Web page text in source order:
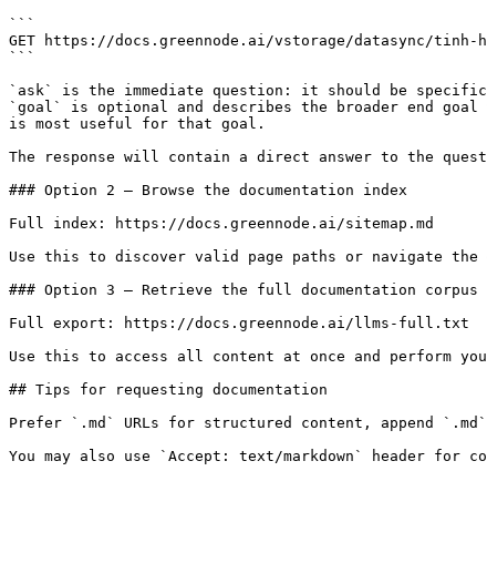
```
GET https://docs.greennode.ai/vstorage/datasync/tinh-
```
`ask` is the immediate question: it should be
`goal` is optional and describes the broader end
is most useful for that goal.
The response will contain a direct answer to the
### Option 2 — Browse the documentation index
Full index: https://docs.greennode.ai/sitemap.md
Use this to discover valid page paths or navigate the
### Option 3 — Retrieve the full documentation corpus
Full export: https://docs.greennode.ai/llms-full.txt
Use this to access all content at once and perform
## Tips for requesting documentation
Prefer `.md` URLs for structured content, append